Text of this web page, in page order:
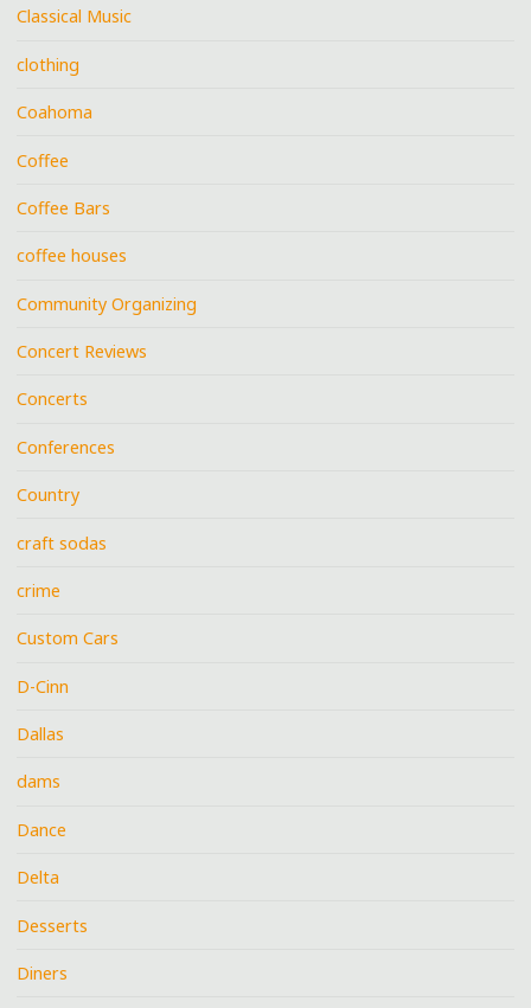
Classical Music
clothing
Coahoma
Coffee
Coffee Bars
coffee houses
Community Organizing
Concert Reviews
Concerts
Conferences
Country
craft sodas
crime
Custom Cars
D-Cinn
Dallas
dams
Dance
Delta
Desserts
Diners